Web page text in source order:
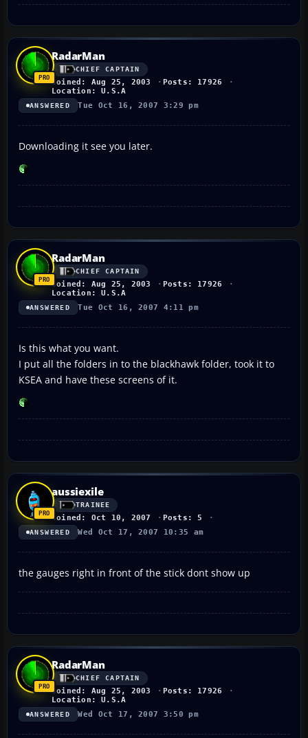
RadarMan
CHIEF CAPTAIN
Joined: Aug 25, 2003
Posts: 17926
Location: U.S.A
ANSWERED Tue Oct 16, 2007 3:29 pm
Downloading it see you later.
RadarMan
CHIEF CAPTAIN
Joined: Aug 25, 2003
Posts: 17926
Location: U.S.A
ANSWERED Tue Oct 16, 2007 4:11 pm
Is this what you want.
I put all the folders in to the blackhawk folder, took it to
KSEA and have these screens of it.
aussiexile
TRAINEE
Joined: Oct 10, 2007 Posts: 5
ANSWERED Wed Oct 17, 2007 10:35 am
the gauges right in front of the stick dont show up
RadarMan
CHIEF CAPTAIN
Joined: Aug 25, 2003
Posts: 17926
Location: U.S.A
ANSWERED Wed Oct 17, 2007 3:50 pm